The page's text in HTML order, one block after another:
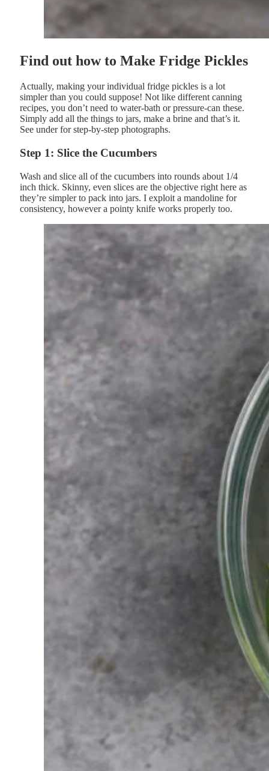
Find out how to Make Fridge Pickles
Actually, making your individual fridge pickles is a lot
simpler than you could suppose! Not like different canning
recipes, you don’t need to water-bath or pressure-can these.
Simply add all the things to jars, make a brine and that’s it.
See under for step-by-step photographs.
Step 1: Slice the Cucumbers
Wash and slice all of the cucumbers into rounds about 1/4
inch thick. Skinny, even slices are the objective right here as
they’re simpler to pack into jars. I exploit a mandoline for
consistency, however a pointy knife works properly too.